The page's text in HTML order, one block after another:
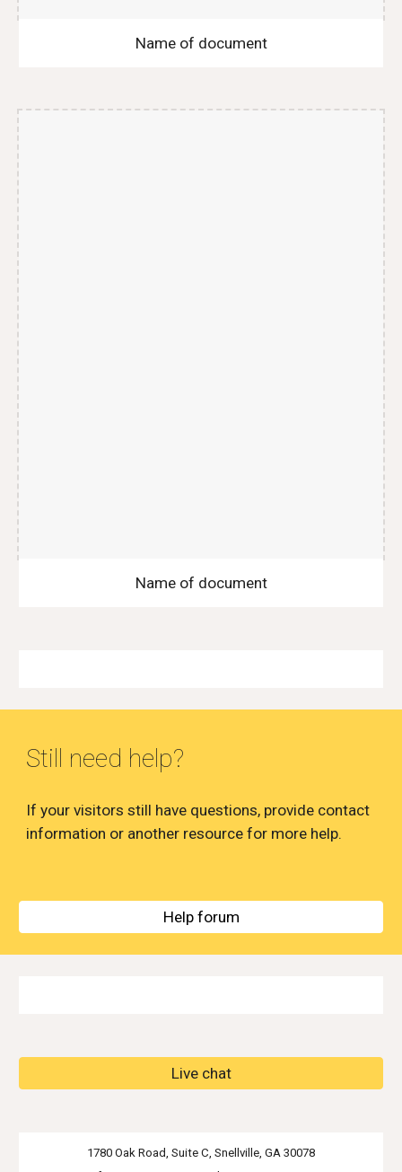
Name of document
Name of document
Still need help?
If your visitors still have questions, provide contact
information or another resource for more help.
Help forum
Live chat
1780 Oak Road, Suite C, Snellville, GA 30078